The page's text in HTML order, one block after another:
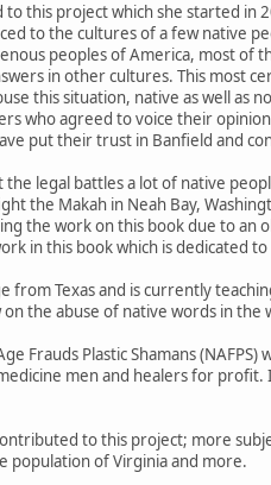
this project which she started in
to the cultures of a few native
peoples of America, most
in other cultures. This most
this situation, native as well as
who agreed to voice their
put their trust in Banfield and
the legal battles a lot of native
the Makah in Neah Bay,
the work on this book due to
in this book which is dedicated to
from Texas and is currently
the abuse of native words in
Frauds Plastic Shamans
men and healers for
to this project; more
population of Virginia and more.